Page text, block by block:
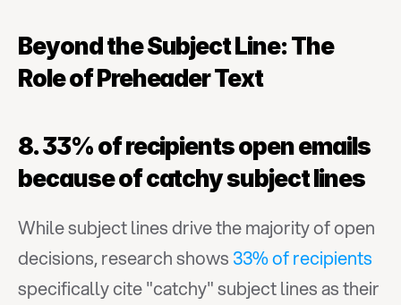
Beyond the Subject Line: The
Role of Preheader Text
8. 33% of recipients open emails
because of catchy subject lines
While subject lines drive the majority of open
decisions, research shows 33% of recipients
specifically cite "catchy" subject lines as their